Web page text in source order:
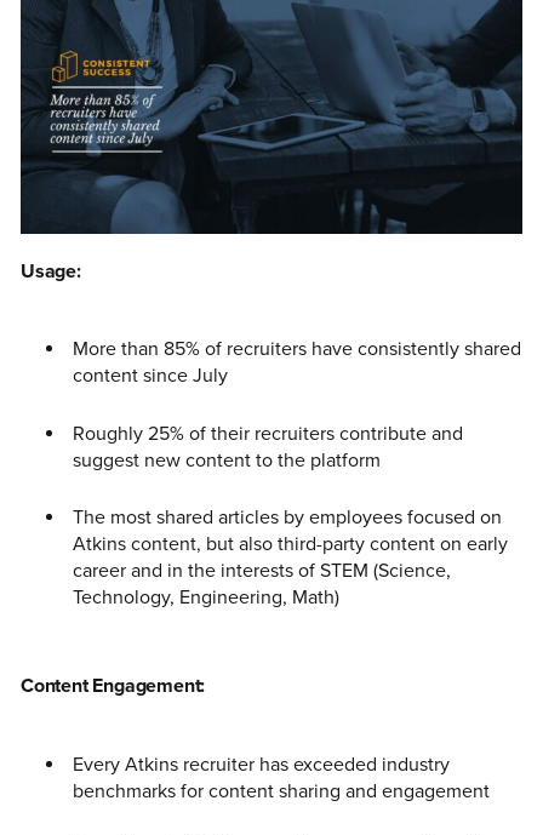
Usage:
More than 85% of recruiters have consistently shared
content since July
Roughly 25% of their recruiters contribute and
suggest new content to the platform
The most shared articles by employees focused on
Atkins content, but also third-party content on early
career and in the interests of STEM (Science,
Technology, Engineering, Math)
Content Engagement:
Every Atkins recruiter has exceeded industry
benchmarks for content sharing and engagement